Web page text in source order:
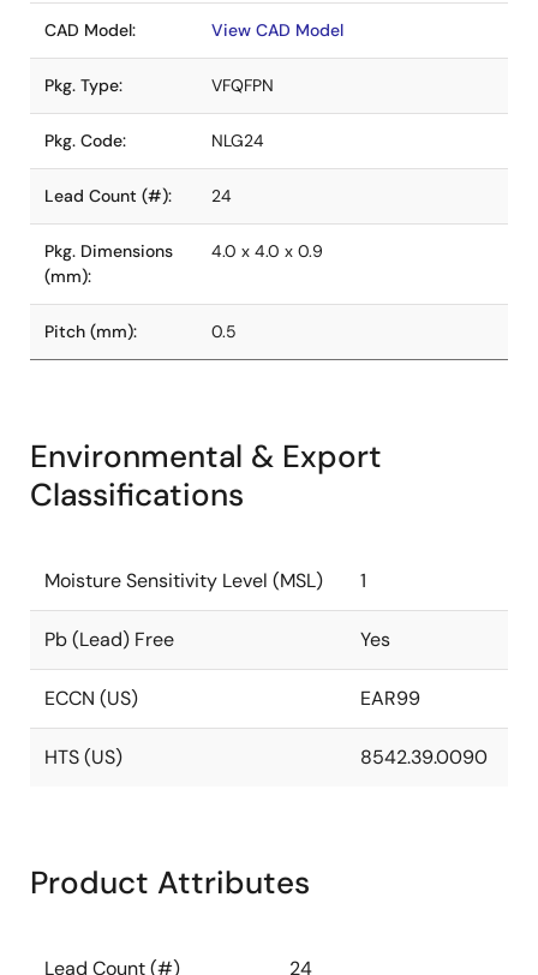
CAD Model: View CAD Model
Pkg. Type: VFQFPN
Pkg. Code: NLG24
Lead Count (#): 24
Pkg. Dimensions
(mm):
4.0 x 4.0 x 0.9
Pitch (mm): 0.5
Environmental & Export
Classifications
Moisture Sensitivity Level (MSL) 1
Pb (Lead) Free Yes
ECCN (US) EAR99
HTS (US) 8542.39.0090
Product Attributes
Lead Count (#) 24